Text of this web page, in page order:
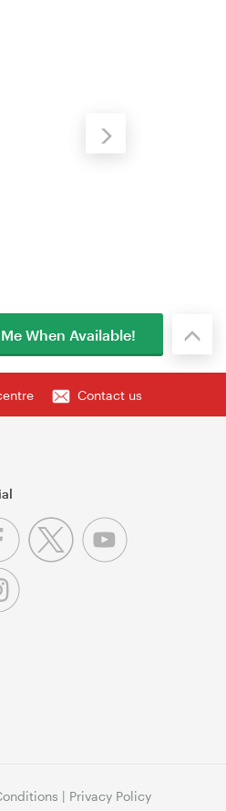
Contact us
| Privacy Policy
When Available!